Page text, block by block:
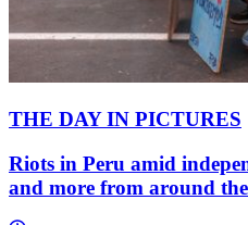
THE DAY IN PICTURES
Riots in Peru amid
and more from around